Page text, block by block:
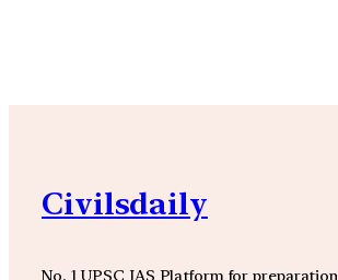
Civilsdaily
No. 1 UPSC IAS Platform for preparation